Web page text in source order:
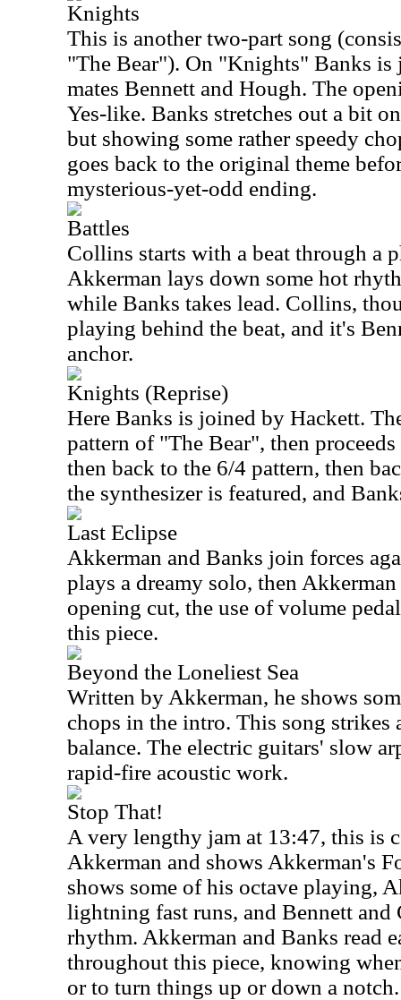
Knights
This is another two-part song
"The Bear"). On "Knights" Banks
mates Bennett and Hough. The
Yes-like. Banks stretches out a bit
but showing some rather speedy
goes back to the original theme
mysterious-yet-odd ending.
Battles
Collins starts with a beat through a
Akkerman lays down some hot
while Banks takes lead. Collins,
playing behind the beat, and it's
anchor.
Knights (Reprise)
Here Banks is joined by Hackett.
pattern of "The Bear", then
then back to the 6/4 pattern, then
the synthesizer is featured, and
Last Eclipse
Akkerman and Banks join forces
plays a dreamy solo, then
opening cut, the use of volume
this piece.
Beyond the Loneliest Sea
Written by Akkerman, he shows
chops in the intro. This song strikes
balance. The electric guitars' slow
rapid-fire acoustic work.
Stop That!
A very lengthy jam at 13:47, this is
Akkerman and shows Akkerman's
shows some of his octave playing,
lightning fast runs, and Bennett
rhythm. Akkerman and Banks read
throughout this piece, knowing
or to turn things up or down a notch.